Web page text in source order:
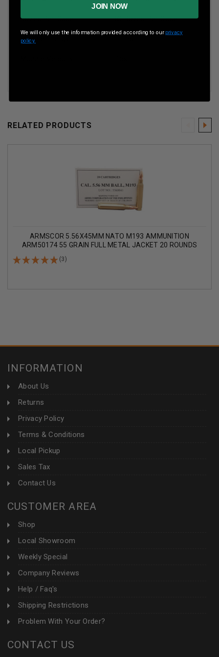
Boxes Per Case 50Boxes Per Case
Muzzle Energy
RELATED PRODUCTS
ARMSCOR 5.56X45MM NATO M193 AMMUNITION
ARM50174 55 GRAIN FULL METAL JACKET 20 ROUNDS
(3)
INFORMATION
About Us
Returns
Privacy Policy
Terms & Conditions
Local Pickup
Sales Tax
Contact Us
CUSTOMER AREA
Shop
Local Showroom
Weekly Special
Company Reviews
Help / Faq's
Shipping Restrictions
Problem With Your Order?
CONTACT US
JOIN NOW
We will only use the information provided according to our privacy
policy.